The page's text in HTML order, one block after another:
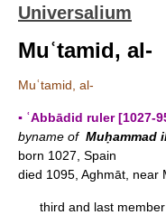
Universalium
Muʿtamid, al-
Muʿtamid, al-
▪ ʿAbbādid ruler [1027-
byname of Muḥammad
born 1027, Spain
died 1095, Aghmāt, near
third and last member